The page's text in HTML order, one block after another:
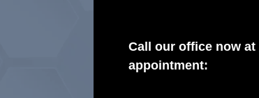
Call our office now at
appointment: